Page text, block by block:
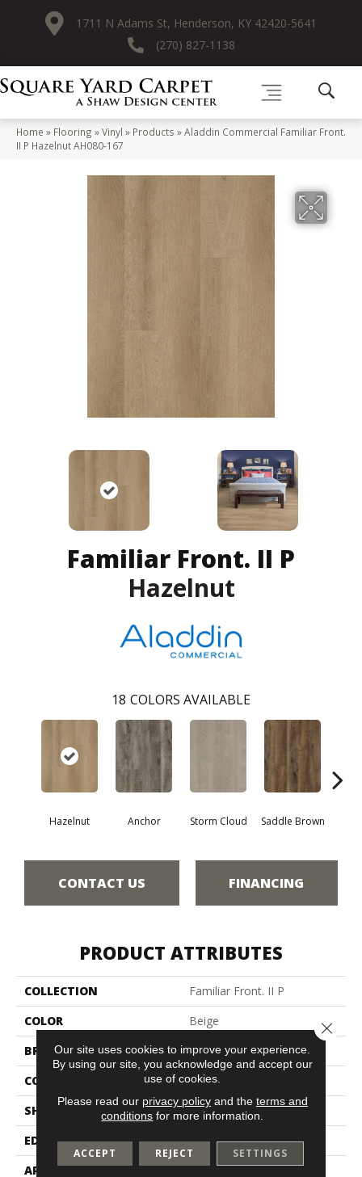
1711 N Adams St, Henderson, KY 42420-5641
(270) 827-1138
Home » Flooring »Vinyl » Products »Aladdin Commercial Familiar Front.
II P Hazelnut AH080-167
Familiar Front. II P
Hazelnut
18 COLORS AVAILABLE
Hazelnut Anchor Storm Cloud Saddle Brown
CONTACT US FINANCING
PRODUCT ATTRIBUTES
COLLECTION
Familiar Front. II P
COLOR
Beige
BRAND
Aladdin Commercial
CONSTRUCTION
Luxury Vinyl Tile
SHAPE
Plank
EDGE
N/A
APPLICATION
Residential
Our site uses cookies to improve your experience.
By using our site, you acknowledge and accept our
use of cookies.
Please read our privacy policyand the terms and
conditions for more information.
ACCEPT REJECT SETTINGS
Close